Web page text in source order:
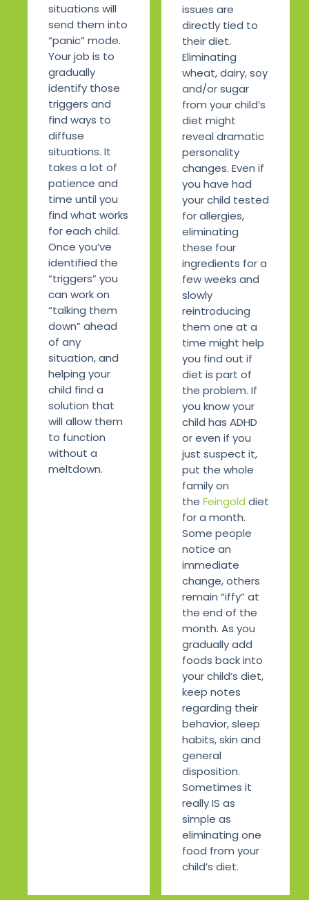
situations will
send them into
“panic” mode.
Your job is to
gradually
identify those
triggers and
find ways to
diffuse
situations. It
takes a lot of
patience and
time until you
find what works
for each child.
Once you’ve
identified the
“triggers” you
can work on
“talking them
down” ahead
of any
situation, and
helping your
child find a
solution that
will allow them
to function
without a
meltdown.
issues are
directly tied to
their diet.
Eliminating
wheat, dairy, soy
and/or sugar
from your child’s
diet might
reveal dramatic
personality
changes. Even if
you have had
your child tested
for allergies,
eliminating
these four
ingredients for a
few weeks and
slowly
reintroducing
them one at a
time might help
you find out if
diet is part of
the problem. If
you know your
child has ADHD
or even if you
just suspect it,
put the whole
family on
the Feingold diet
for a month.
Some people
notice an
immediate
change, others
remain “iffy” at
the end of the
month. As you
gradually add
foods back into
your child’s diet,
keep notes
regarding their
behavior, sleep
habits, skin and
general
disposition.
Sometimes it
really IS as
simple as
eliminating one
food from your
child’s diet.